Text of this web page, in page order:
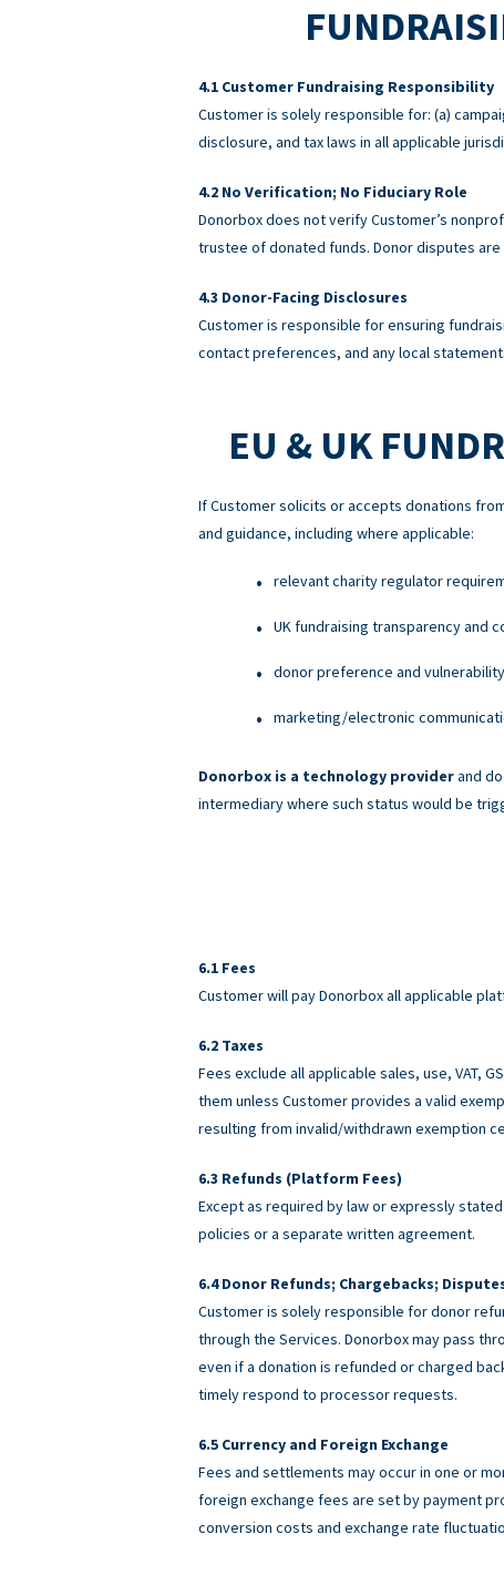
Customer Fundraising Responsibility
Customer is solely responsible for: (a)
disclosure, and tax laws in all applicable
No Verification; No Fiduciary Role
Donorbox does not verify Customer’s
trustee of donated funds. Donor disputes are
Donor-Facing Disclosures
Customer is responsible for ensuring
contact preferences, and any local
EU & UK
If Customer solicits or accepts donations
and guidance, including where applicable:
relevant charity regulator
UK fundraising transparency and
donor preference and
marketing/electronic
Donorbox is a technology providerand
intermediary where such status would be
Fees
Customer will pay Donorbox all applicable
Taxes
Fees exclude all applicable sales, use, VAT,
them unless Customer provides a valid
resulting from invalid/withdrawn exemption
Refunds (Platform Fees)
Except as required by law or expressly
policies or a separate written agreement.
Donor Refunds; Chargebacks;
Customer is solely responsible for donor
through the Services. Donorbox may pass
even if a donation is refunded or charged
timely respond to processor requests.
Currency and Foreign Exchange
Fees and settlements may occur in one or
foreign exchange fees are set by payment
conversion costs and exchange rate